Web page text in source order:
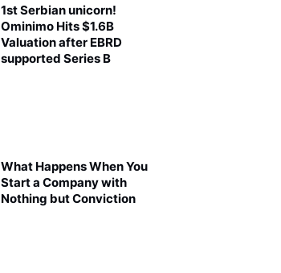
1st Serbian unicorn!
Ominimo Hits $1.6B
Valuation after EBRD
supported Series B
What Happens When You
Start a Company with
Nothing but Conviction